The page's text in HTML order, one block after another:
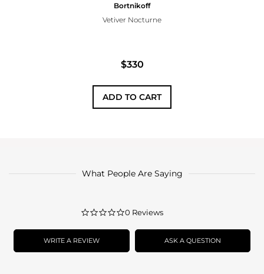
Bortnikoff
Vetiver Nocturne
$330
ADD TO CART
What People Are Saying
0.0
rating
0 Reviews
WRITE A REVIEW ASK A QUESTION